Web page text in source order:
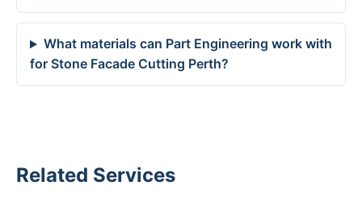
What materials can Part Engineering work with
for Stone Facade Cutting Perth?
Related Services